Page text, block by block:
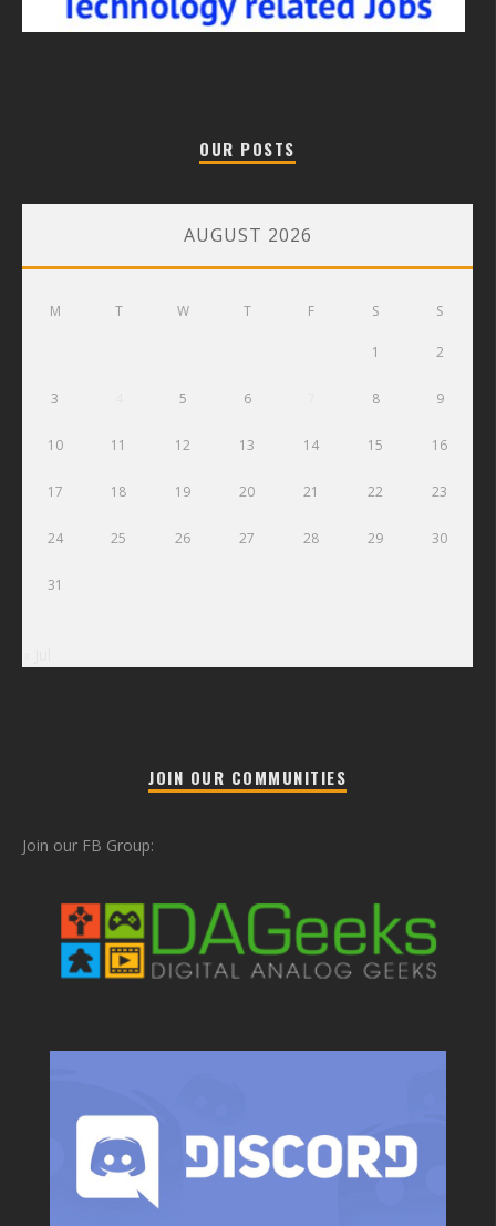
OUR POSTS
AUGUST 2026
M T W T F S S
1 2
3 5 6 8 9
10 11 12 13 14 15 16
17 18 19 20 21 22 23
24 25 26 27 28 29 30
31
JOIN OUR COMMUNITIES
Join our FB Group: